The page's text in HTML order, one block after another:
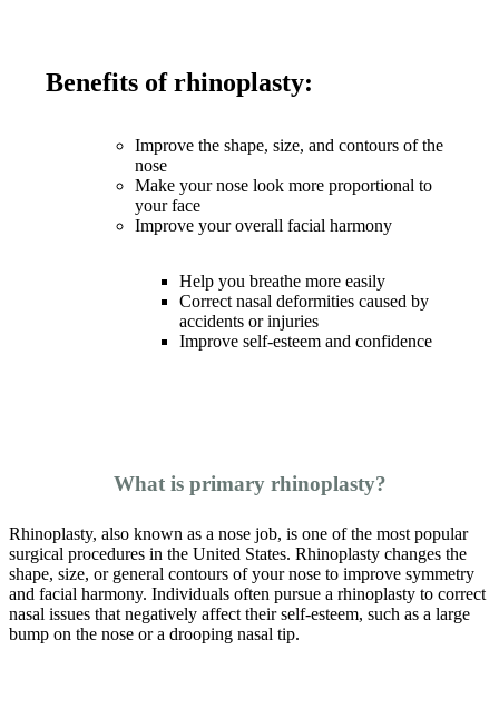
Benefits of rhinoplasty:
Improve the shape, size, and contours of the
nose
Make your nose look more proportional to
your face
Improve your overall facial harmony
Help you breathe more easily
Correct nasal deformities caused by
accidents or injuries
Improve self-esteem and confidence
What is primary rhinoplasty?
Rhinoplasty, also known as a nose job, is one of the most popular
surgical procedures in the United States. Rhinoplasty changes the
shape, size, or general contours of your nose to improve symmetry
and facial harmony. Individuals often pursue a rhinoplasty to correct
nasal issues that negatively affect their self-esteem, such as a large
bump on the nose or a drooping nasal tip.